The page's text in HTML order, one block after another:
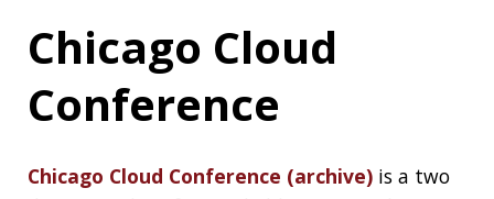
The talks starts at 15:15 and ends around